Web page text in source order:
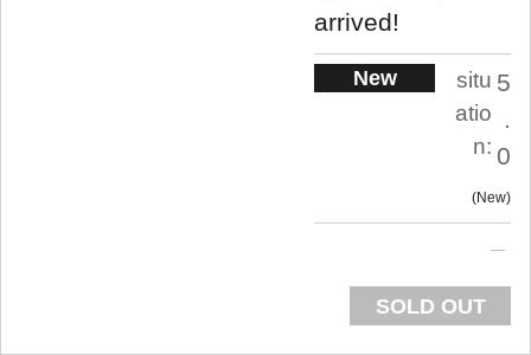
arrived!
New
situ
atio
n:
5
.
0
New
SOLD OUT